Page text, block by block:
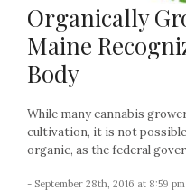
Organically
Maine
Body
While many cannabis
cultivation, it is not
organic, as the federal
- September 28th, 2016 at 8:59 pm